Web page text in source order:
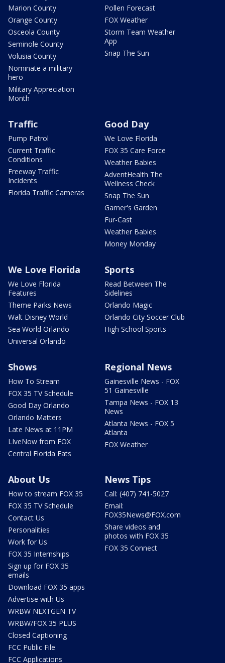
Marion County
Orange County
Osceola County
Seminole County
Volusia County
Nominate a military
hero
Military Appreciation
Month
Pollen Forecast
FOX Weather
Storm Team Weather
App
Snap The Sun
Traffic
Pump Patrol
Current Traffic
Conditions
Freeway Traffic
Incidents
Florida Traffic Cameras
Good Day
We Love Florida
FOX 35 Care Force
Weather Babies
AdventHealth The
Wellness Check
Snap The Sun
Garner's Garden
Fur-Cast
Weather Babies
Money Monday
We Love Florida
We Love Florida
Features
Theme Parks News
Walt Disney World
Sea World Orlando
Universal Orlando
Sports
Read Between The
Sidelines
Orlando Magic
Orlando City Soccer Club
High School Sports
Shows
How To Stream
FOX 35 TV Schedule
Good Day Orlando
Orlando Matters
Late News at 11PM
LIveNow from FOX
Central Florida Eats
Regional News
Gainesville News - FOX
51 Gainesville
Tampa News - FOX 13
News
Atlanta News - FOX 5
Atlanta
FOX Weather
About Us
How to stream FOX 35
FOX 35 TV Schedule
Contact Us
Personalities
Work for Us
FOX 35 Internships
Sign up for FOX 35
emails
Download FOX 35 apps
Advertise with Us
WRBW NEXTGEN TV
WRBW/FOX 35 PLUS
Closed Captioning
FCC Public File
FCC Applications
News Tips
Call: (407) 741-5027
Email:
FOX35News@FOX.com
Share videos and
photos with FOX 35
FOX 35 Connect